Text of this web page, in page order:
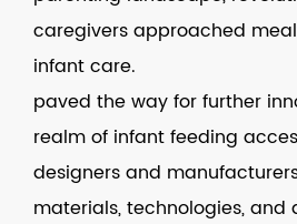
caregivers approached
infant care.
paved the way for further
realm of infant feeding
designers and
materials, technologies, and